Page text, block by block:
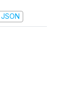
JSON